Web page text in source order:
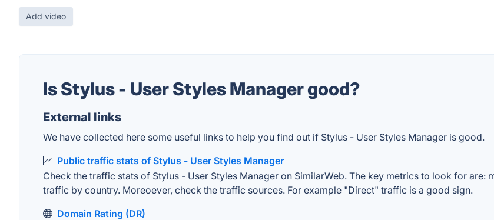
Add video
Is Stylus - User Styles Manager good?
External links
We have collected here some useful links to help you find out if Stylus - User Styles Manager is good.
Public traffic stats of Stylus - User Styles Manager
Check the traffic stats of Stylus - User Styles Manager on SimilarWeb. The key metrics to look for are:
traffic by country. Moreoever, check the traffic sources. For example "Direct" traffic is a good sign.
Domain Rating (DR)